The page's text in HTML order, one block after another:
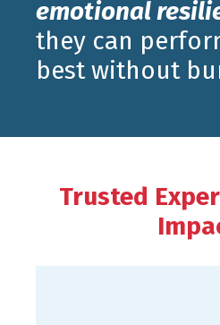
emotional
they can
best without
Trusted